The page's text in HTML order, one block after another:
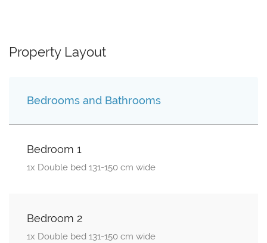
Property Layout
Bedrooms and Bathrooms
Bedroom 1
1x Double bed 131-150 cm wide
Bedroom 2
1x Double bed 131-150 cm wide